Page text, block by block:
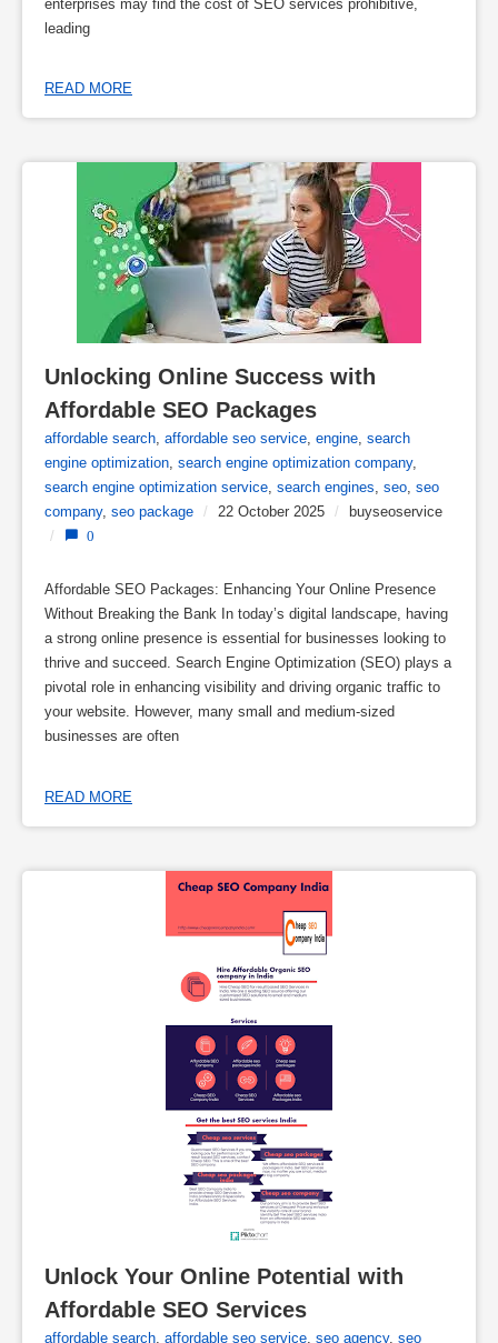
enterprises may find the cost of SEO services prohibitive,
leading
READ MORE
Unlocking Online Success with
Affordable SEO Packages
affordable search, affordable seo service, engine, search
engine optimization, search engine optimization company,
search engine optimization service, search engines, seo, seo
company, seo package / 22 October 2025 /
buyseoservice
/
0
Affordable SEO Packages: Enhancing Your Online Presence
Without Breaking the Bank In today’s digital landscape, having
a strong online presence is essential for businesses looking to
thrive and succeed. Search Engine Optimization (SEO) plays a
pivotal role in enhancing visibility and driving organic traffic to
your website. However, many small and medium-sized
businesses are often
READ MORE
Unlock Your Online Potential with
Affordable SEO Services
affordable search affordable seo service seo agency, seo